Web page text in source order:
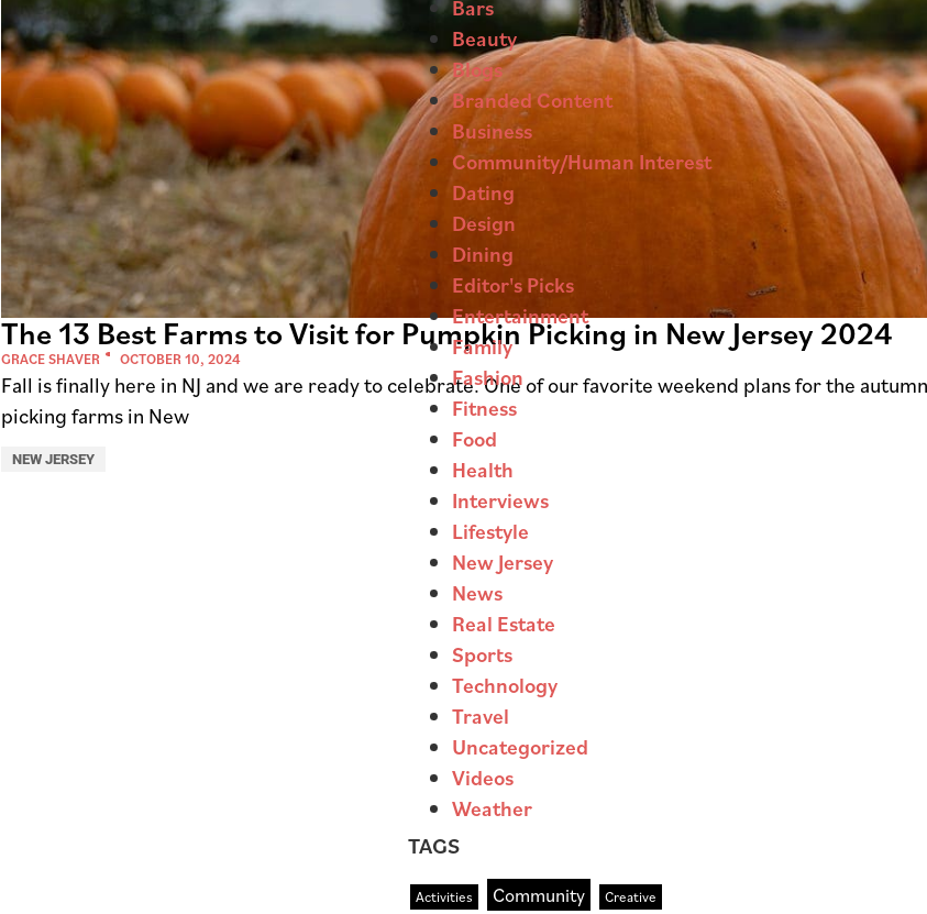
The 13 Best Farms to Visit for Pumpkin Picking in New Jersey 2024
GRACE SHAVER OCTOBER 10, 2024
Fall is finally here in NJ and we are ready to celebrate. One of our favorite weekend plans for the
picking farms in New
NEW JERSEY
Bars
Beauty
Blogs
Branded Content
Business
Community/Human Interest
Dating
Design
Dining
Editor's Picks
Entertainment
Family
Fashion
Fitness
Food
Health
Interviews
Lifestyle
New Jersey
News
Real Estate
Sports
Technology
Travel
Uncategorized
Videos
Weather
TAGS
Activities Community Creative